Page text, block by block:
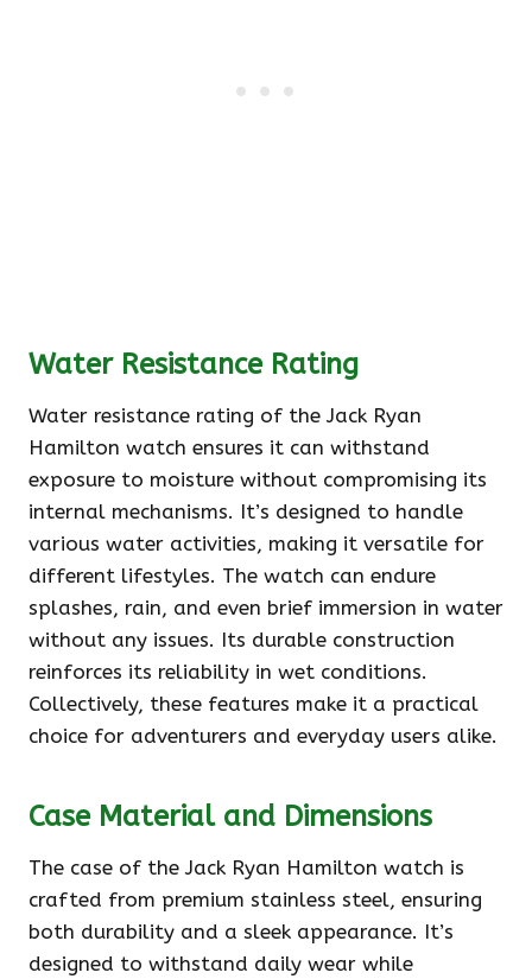
Water Resistance Rating
Water resistance rating of the Jack Ryan
Hamilton watch ensures it can withstand
exposure to moisture without compromising its
internal mechanisms. It’s designed to handle
various water activities, making it versatile for
different lifestyles. The watch can endure
splashes, rain, and even brief immersion in water
without any issues. Its durable construction
reinforces its reliability in wet conditions.
Collectively, these features make it a practical
choice for adventurers and everyday users alike.
Case Material and Dimensions
The case of the Jack Ryan Hamilton watch is
crafted from premium stainless steel, ensuring
both durability and a sleek appearance. It’s
designed to withstand daily wear while